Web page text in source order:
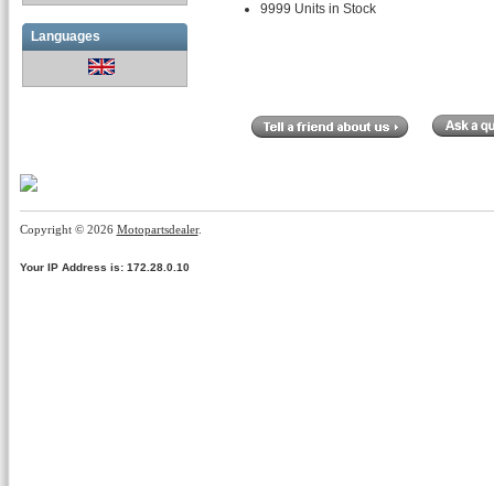
Languages
9999 Units in Stock
Copyright © 2026 Motopartsdealer.
Your IP Address is: 172.28.0.10